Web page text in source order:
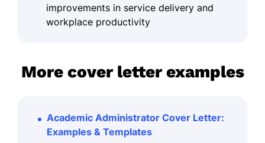
improvements in service delivery and
workplace productivity
More cover letter examples
Academic Administrator Cover Letter:
Examples & Templates